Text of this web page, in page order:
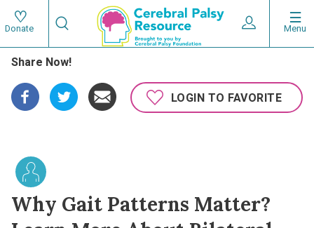
Skip
to
main
content
Main
Menu
Donate
Utility
Expand User
Search
Search
Share Now!
LOGIN TO FAVORITE
Why Gait Patterns Matter?